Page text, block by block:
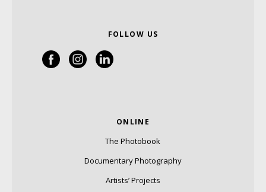
FOLLOW US
ONLINE
The Photobook
Documentary Photography
Artists’ Projects